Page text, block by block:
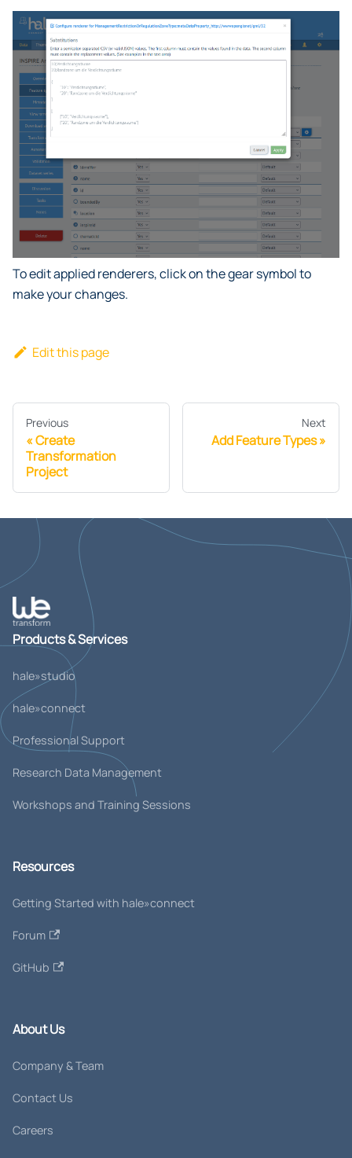
To edit applied renderers, click on the gear symbol to
make your changes.
Edit this page
Previous
Create
Transformation
Project
Next
Add Feature Types
Products & Services
hale»studio
hale»connect
Professional Support
Research Data Management
Workshops and Training Sessions
Resources
Getting Started with hale»connect
Forum
GitHub
About Us
Company & Team
Contact Us
Careers